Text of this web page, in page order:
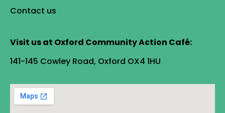
Contact us
Visit us at Oxford Community Action Café:
141-145 Cowley Road, Oxford OX4 1HU